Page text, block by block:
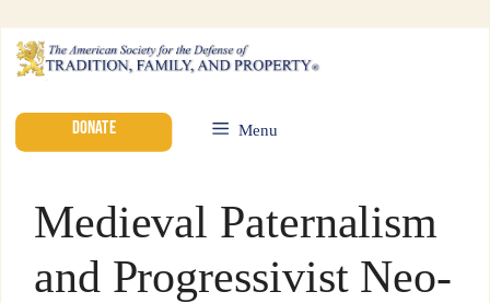
DONATE Menu
Medieval Paternalism
and Progressivist Neo-